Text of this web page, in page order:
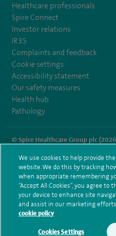
Healthcare professionals
Spire Connect
Investor relations
IR35
Complaints and feedback
Cookie settings
Accessibility statement
Our safety measures
Health hub
Pathology
© Spire Healthcare Group plc
Terms and conditions Privacy
Modern Slavery Act
Health hub
Spire Clare Park Sitemap
We use cookies to help provide
website. We do this by tracking
when appropriate remembering
“Accept All Cookies”, you agree to
your device to enhance site
and assist in our marketing
cookie policy
Cookies Settings